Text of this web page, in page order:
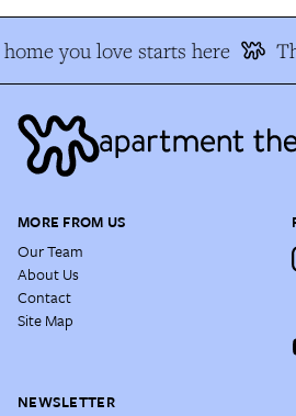
you love starts here
MORE FROM US
Our Team
About Us
Contact
Site Map
NEWSLETTER